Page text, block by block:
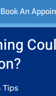
Book An
Tips